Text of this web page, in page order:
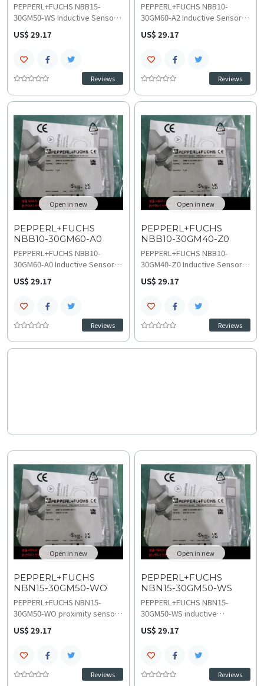
PEPPERL+FUCHS NBB15-
30GM50-WS Inductive Sensor
delivers reliable 15 mm quasi-
flush sensing with 2-wire AC
metal detection in robust
industrial automation systems.
This durable M30 sensor
operates on 20–250 VAC with a
and IP67 protection, explore
technical specifications
before starting wiring and
installation.
US$ 29.17
Reviews
PEPPERL+FUCHS NBB10-
30GM60-A2 Inductive Sensor
offers 10 mm flush mounting
distance and complementary
detection in high-speed
industrial control systems.
Operating on 10 to 30 VDC with
200 Hz switching frequency
range, understand technical
specifications for planning
replacement and upgrades.
US$ 29.17
Reviews
Open in new
PEPPERL+FUCHS
NBB10-30GM60-A0
PEPPERL+FUCHS NBB10-
30GM60-A0 Inductive Sensor
provides 10 mm flush
detection with complementary
metal sensing in fast-
response industrial
automation. Operating on 10 to
30 VDC with 200 Hz frequency,
US$ 29.17
Reviews
Open in new
PEPPERL+FUCHS
NBB10-30GM40-Z0
PEPPERL+FUCHS NBB10-
30GM40-Z0 Inductive Sensor
provides 10 mm flush
mounting detection with NO
precise metal sensing in
compact industrial automation
systems. Operating on 5 to 60
VDC with 150 Hz switching
US$ 29.17
Reviews
Open in new
PEPPERL+FUCHS
NBN15-30GM50-WO
PEPPERL+FUCHS NBN15-
30GM50-WO proximity sensor
provides reliable metal
detection with 15 mm nominal
10-30 VDC operation. This
robust NBN series model
offers IP67 protection for
US$ 29.17
Reviews
Open in new
PEPPERL+FUCHS
NBN15-30GM50-WS
PEPPERL+FUCHS NBN15-
30GM50-WS inductive
proximity sensor provides
stable 15 mm quasi-flush
wire 20-250 VAC connection.
This IP66-rated M30 NBN
series model ensures
US$ 29.17
Reviews